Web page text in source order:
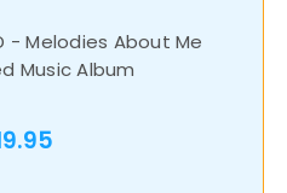
- Melodies About Me
Music Album